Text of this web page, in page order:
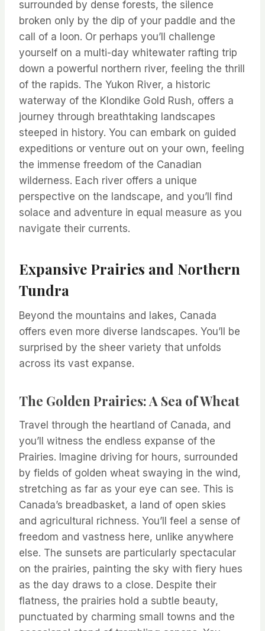
surrounded by dense forests, the silence
broken only by the dip of your paddle and the
call of a loon. Or perhaps you’ll challenge
yourself on a multi-day whitewater rafting trip
down a powerful northern river, feeling the thrill
of the rapids. The Yukon River, a historic
waterway of the Klondike Gold Rush, offers a
journey through breathtaking landscapes
steeped in history. You can embark on guided
expeditions or venture out on your own, feeling
the immense freedom of the Canadian
wilderness. Each river offers a unique
perspective on the landscape, and you’ll find
solace and adventure in equal measure as you
navigate their currents.
Expansive Prairies and Northern
Tundra
Beyond the mountains and lakes, Canada
offers even more diverse landscapes. You’ll be
surprised by the sheer variety that unfolds
across its vast expanse.
The Golden Prairies: A Sea of Wheat
Travel through the heartland of Canada, and
you’ll witness the endless expanse of the
Prairies. Imagine driving for hours, surrounded
by fields of golden wheat swaying in the wind,
stretching as far as your eye can see. This is
Canada’s breadbasket, a land of open skies
and agricultural richness. You’ll feel a sense of
freedom and vastness here, unlike anywhere
else. The sunsets are particularly spectacular
on the prairies, painting the sky with fiery hues
as the day draws to a close. Despite their
flatness, the prairies hold a subtle beauty,
punctuated by charming small towns and the